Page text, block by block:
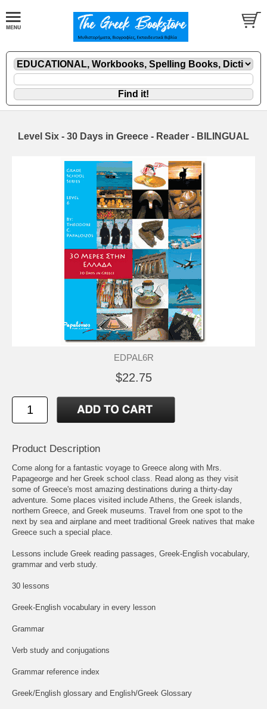
Level Six - 30 Days in Greece - Reader - BILINGUAL
EDPAL6R
$22.75
Product Description
Come along for a fantastic voyage to Greece along with Mrs.
Papageorge and her Greek school class. Read along as they visit
some of Greece's most amazing destinations during a thirty-day
adventure. Some places visited include Athens, the Greek islands,
northern Greece, and Greek museums. Travel from one spot to the
next by sea and airplane and meet traditional Greek natives that make
Greece such a special place.
Lessons include Greek reading passages, Greek-English vocabulary,
grammar and verb study.
30 lessons
Greek-English vocabulary in every lesson
Grammar
Verb study and conjugations
Grammar reference index
Greek/English glossary and English/Greek Glossary